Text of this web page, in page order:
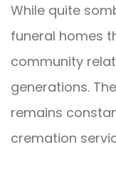
While quite
funeral homes
community
generations.
remains
cremation